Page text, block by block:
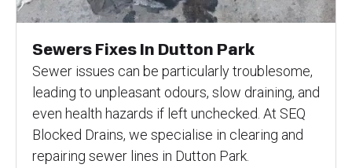
Sewers Fixes In Dutton Park
Sewer issues can be particularly troublesome,
leading to unpleasant odours, slow draining, and
even health hazards if left unchecked. At SEQ
Blocked Drains, we specialise in clearing and
repairing sewer lines in Dutton Park.